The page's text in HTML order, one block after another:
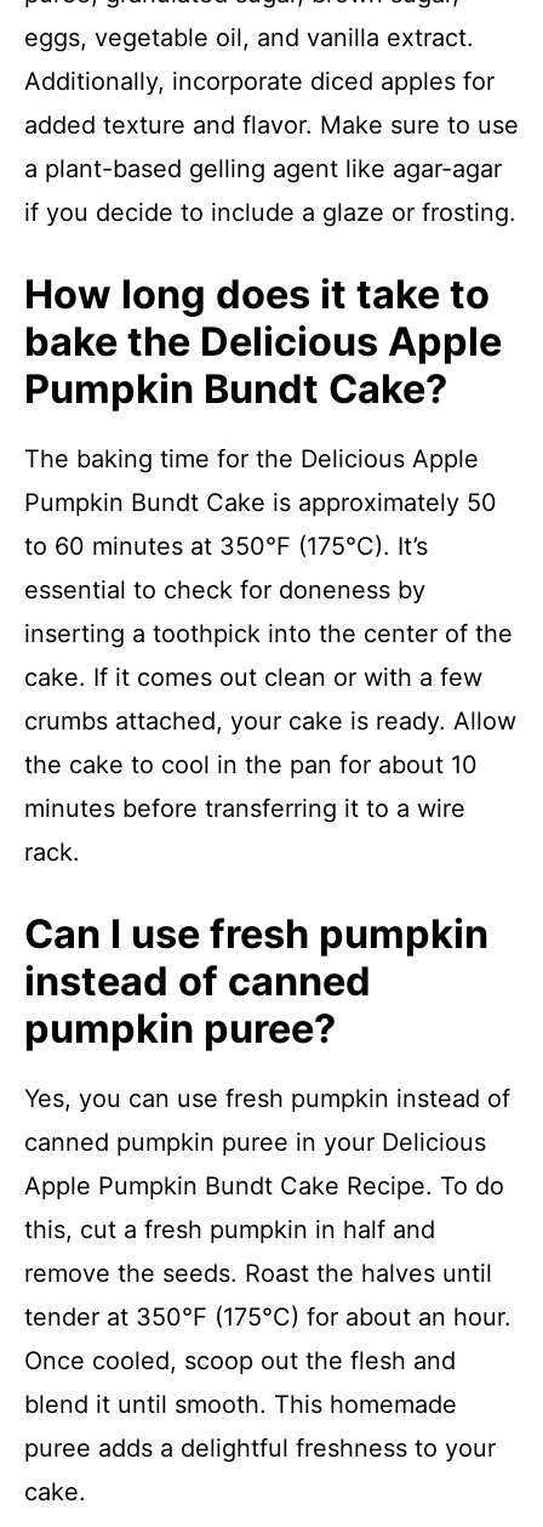
eggs, vegetable oil, and vanilla extract.
Additionally, incorporate diced apples for
added texture and flavor. Make sure to use
a plant-based gelling agent like agar-agar
if you decide to include a glaze or frosting.
How long does it take to
bake the Delicious Apple
Pumpkin Bundt Cake?
The baking time for the Delicious Apple
Pumpkin Bundt Cake is approximately 50
to 60 minutes at 350°F (175°C). It’s
essential to check for doneness by
inserting a toothpick into the center of the
cake. If it comes out clean or with a few
crumbs attached, your cake is ready. Allow
the cake to cool in the pan for about 10
minutes before transferring it to a wire
rack.
Can I use fresh pumpkin
instead of canned
pumpkin puree?
Yes, you can use fresh pumpkin instead of
canned pumpkin puree in your Delicious
Apple Pumpkin Bundt Cake Recipe. To do
this, cut a fresh pumpkin in half and
remove the seeds. Roast the halves until
tender at 350°F (175°C) for about an hour.
Once cooled, scoop out the flesh and
blend it until smooth. This homemade
puree adds a delightful freshness to your
cake.